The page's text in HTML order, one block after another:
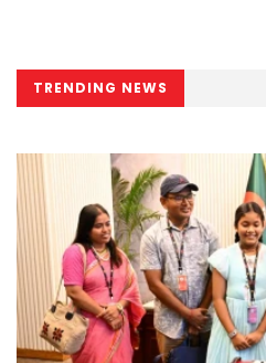
TRENDING NEWS